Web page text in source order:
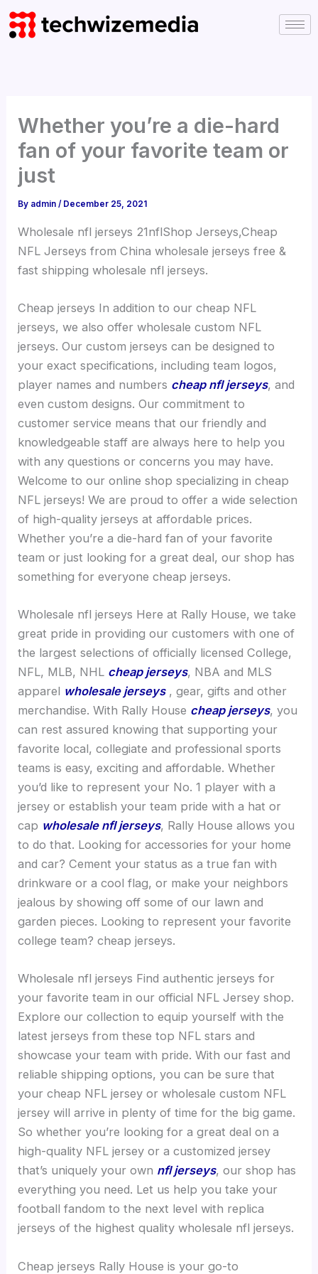
Skip
to
Whether you’re a die-hard
fan of your favorite team or
just
By admin/ December 25, 2021
Wholesale nfl jerseys 21nflShop Jerseys,Cheap
NFL Jerseys from China wholesale jerseys free &
fast shipping wholesale nfl jerseys.
Cheap jerseys In addition to our cheap NFL
jerseys, we also offer wholesale custom NFL
jerseys. Our custom jerseys can be designed to
your exact specifications, including team logos,
player names and numbers cheap nfl jerseys, and
even custom designs. Our commitment to
customer service means that our friendly and
knowledgeable staff are always here to help you
with any questions or concerns you may have.
Welcome to our online shop specializing in cheap
NFL jerseys! We are proud to offer a wide selection
of high-quality jerseys at affordable prices.
Whether you’re a die-hard fan of your favorite
team or just looking for a great deal, our shop has
something for everyone cheap jerseys.
Wholesale nfl jerseys Here at Rally House, we take
great pride in providing our customers with one of
the largest selections of officially licensed College,
NFL, MLB, NHL cheap jerseys, NBA and MLS
apparel wholesale jerseys , gear, gifts and other
merchandise. With Rally House cheap jerseys, you
can rest assured knowing that supporting your
favorite local, collegiate and professional sports
teams is easy, exciting and affordable. Whether
you’d like to represent your No. 1 player with a
jersey or establish your team pride with a hat or
cap wholesale nfl jerseys, Rally House allows you
to do that. Looking for accessories for your home
and car? Cement your status as a true fan with
drinkware or a cool flag, or make your neighbors
jealous by showing off some of our lawn and
garden pieces. Looking to represent your favorite
college team? cheap jerseys.
Wholesale nfl jerseys Find authentic jerseys for
your favorite team in our official NFL Jersey shop.
Explore our collection to equip yourself with the
latest jerseys from these top NFL stars and
showcase your team with pride. With our fast and
reliable shipping options, you can be sure that
your cheap NFL jersey or wholesale custom NFL
jersey will arrive in plenty of time for the big game.
So whether you’re looking for a great deal on a
high-quality NFL jersey or a customized jersey
that’s uniquely your own nfl jerseys, our shop has
everything you need. Let us help you take your
football fandom to the next level with replica
jerseys of the highest quality wholesale nfl jerseys.
Cheap jerseys Rally House is your go-to